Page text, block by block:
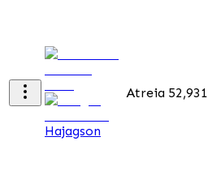
Hajagson
Atreia 52,931